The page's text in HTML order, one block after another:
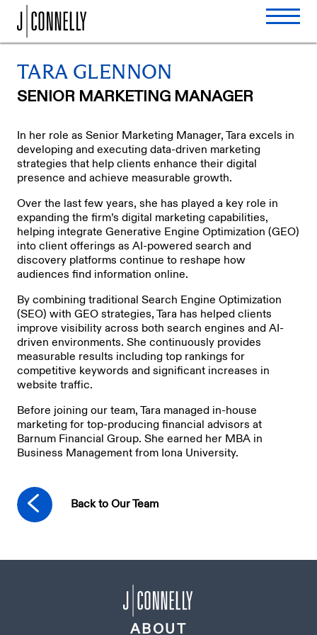
TARA GLENNON
SENIOR MARKETING MANAGER
In her role as Senior Marketing Manager, Tara excels in
developing and executing data-driven marketing
strategies that help clients enhance their digital
presence and achieve measurable growth.
Over the last few years, she has played a key role in
expanding the firm’s digital marketing capabilities,
helping integrate Generative Engine Optimization (GEO)
into client offerings as AI-powered search and
discovery platforms continue to reshape how
audiences find information online.
By combining traditional Search Engine Optimization
(SEO) with GEO strategies, Tara has helped clients
improve visibility across both search engines and AI-
driven environments. She continuously provides
measurable results including top rankings for
competitive keywords and significant increases in
website traffic.
Before joining our team, Tara managed in-house
marketing for top-producing financial advisors at
Barnum Financial Group. She earned her MBA in
Business Management from Iona University.
Back to Our Team
ABOUT